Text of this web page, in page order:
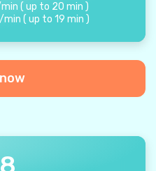
min ( up to 20 min )
/min ( up to 19 min )